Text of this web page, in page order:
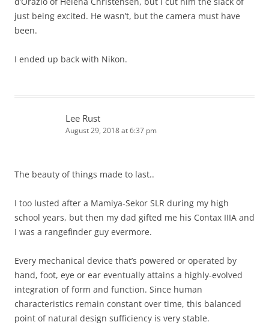
just being excited. He wasn’t, but the camera must have
been.
I ended up back with Nikon.
Lee Rust
August 29, 2018 at 6:37 pm
The beauty of things made to last..
I too lusted after a Mamiya-Sekor SLR during my high
school years, but then my dad gifted me his Contax IIIA and
I was a rangefinder guy evermore.
Every mechanical device that’s powered or operated by
hand, foot, eye or ear eventually attains a highly-evolved
integration of form and function. Since human
characteristics remain constant over time, this balanced
point of natural design sufficiency is very stable.